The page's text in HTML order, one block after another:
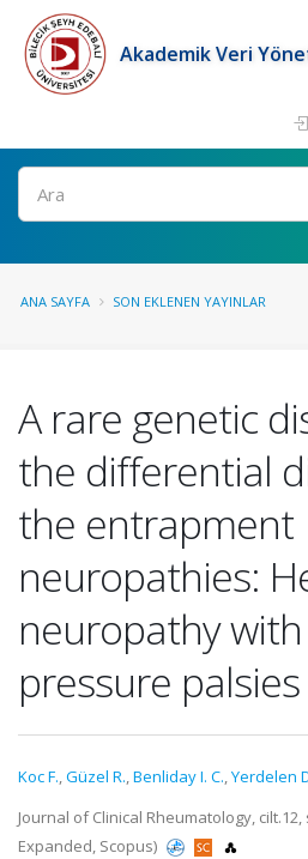
Akademik Veri
Ara
ANA SAYFA SON EKLENEN YAYINLAR
A rare genetic
the differential
the entrapment
neuropathies:
neuropathy
pressure palsies
Koc F.,Güzel R.,Benliday I. C.,Yerdelen
Journal of Clinical Rheumatology, cilt.12,
Expanded, Scopus)